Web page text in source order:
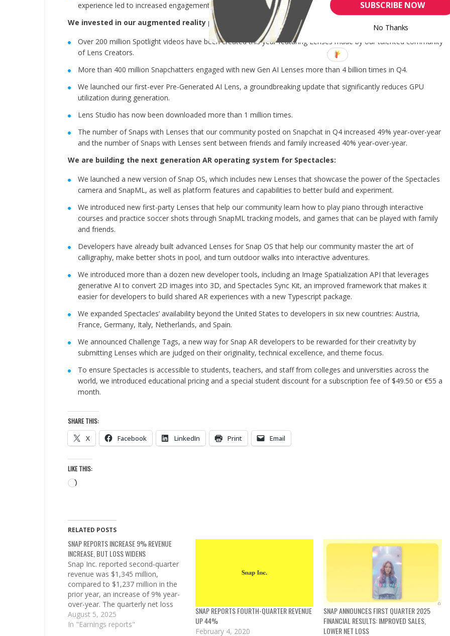
experience led to increased engagement compared to standard Lenses.
We invested in our augmented reality platform:
Over 200 million Spotlight videos have been created this year featuring Lenses made by our talented community
of Lens Creators.
More than 400 million Snapchatters engaged with new Gen AI Lenses more than 4 billion times in Q4.
We launched our first-ever Pre-Generated AI Lens, a groundbreaking update that significantly reduces GPU
utilization during generation.
Lens Studio has now been downloaded more than 1 million times.
The number of Snaps with Lenses that our community posted on Snapchat in Q4 increased 49% year-over-year
and the number of Snaps with Lenses sent between friends and family increased 40% year-over-year.
We are building the next generation AR operating system for Spectacles:
We launched a new version of Snap OS, which includes new Lenses that showcase the power of the Spectacles
camera and SnapML, as well as platform features and capabilities to better build and experiment.
We introduced new first-party Lenses that help our community learn how to play piano through interactive
courses and practice soccer shots through SnapML tracking models, and games that can be played with family
and friends.
Developers have already built advanced Lenses for Snap OS that help our community master the art of
calligraphy, make better shots in pool, and turn outdoor walks into interactive adventures.
We introduced more than a dozen new developer tools, including an Image Spatialization API that leverages
generative AI to convert 2D images into 3D, and Spectacles Sync Kit, an improved framework that makes it
easier for developers to build shared AR experiences with a new Typescript package.
We expanded Spectacles’ availability beyond the United States to developers in six new countries: Austria,
France, Germany, Italy, Netherlands, and Spain.
We announced Challenge Tags, a new way for Snap AR developers to be rewarded for their creativity by
submitting Lenses which are judged on their originality, technical excellence, and theme focus.
To ensure Spectacles is accessible to students, teachers, and staff from colleges and universities across the
world, we introduced educational pricing and a special student discount for a subscription fee of $49.50 or €55 a
month.
SHARE THIS:
X Facebook LinkedIn Print Email
LIKE THIS:
Loading…
RELATED POSTS
SNAP REPORTS INCREASE 9% REVENUE
INCREASE, BUT LOSS WIDENS
Snap Inc. reported second-quarter
revenue was $1,345 million,
compared to $1,237 million in the
prior year, an increase of 9% year-
over-year. The quarterly net loss
was $263 million, compared to
$249 million in the prior year. “Our
August 5, 2025
In "Earnings reports"
SNAP REPORTS FOURTH-QUARTER REVENUE
UP 44%
February 4, 2020
SNAP ANNOUNCES FIRST QUARTER 2025
FINANCIAL RESULTS: IMPROVED SALES,
LOWER NET LOSS
SUBSCRIBE NOW
No Thanks